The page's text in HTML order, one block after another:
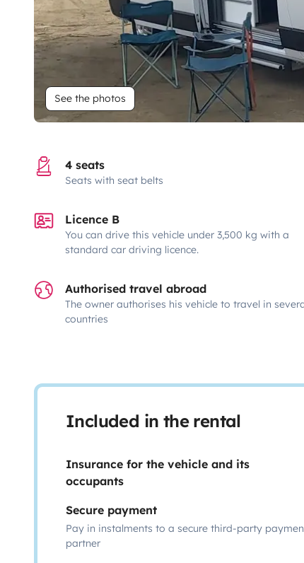
See the photos
4 seats
Seats with seat belts
Licence B
You can drive this vehicle under 3,500 kg with a
standard car driving licence.
Authorised travel abroad
The owner authorises his vehicle to travel in
countries
Included in the rental
Insurance for the vehicle and its
occupants
Secure payment
Pay in instalments to a secure third-party
partner